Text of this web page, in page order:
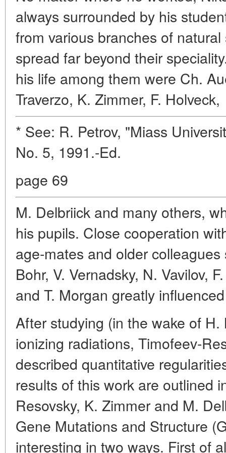
always surrounded by his
from various branches of
spread far beyond their
his life among them were Ch.
Traverzo, K. Zimmer, F. Holveck,
* See: R. Petrov, "Miass
No. 5, 1991.-Ed.
page 69
M. Delbriick and many others,
his pupils. Close cooperation
age-mates and older
Bohr, V. Vernadsky, N. Vavilov,
and T. Morgan greatly
After studying (in the wake of
ionizing radiations, Timofeev-
described quantitative
results of this work are outlined
Resovsky, K. Zimmer and M.
Gene Mutations and Structure
interesting in two ways. First of